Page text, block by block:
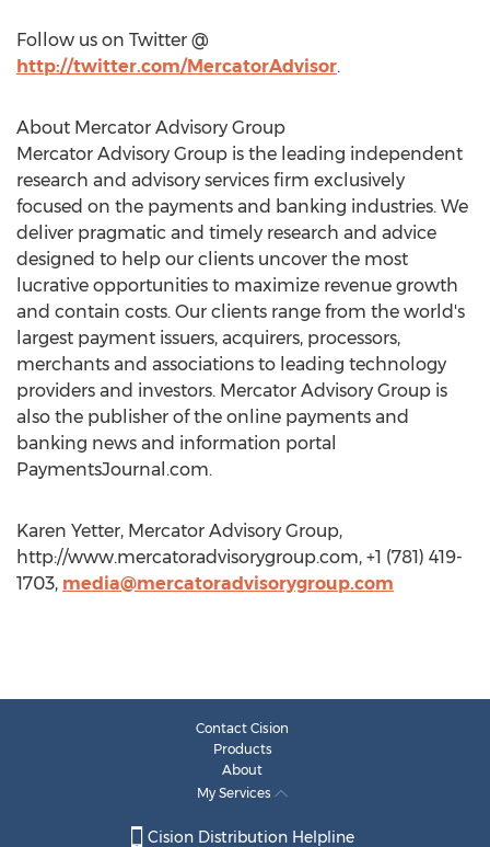
Follow us on Twitter @
http://twitter.com/MercatorAdvisor.
About Mercator Advisory Group
Mercator Advisory Group is the leading independent
research and advisory services firm exclusively
focused on the payments and banking industries. We
deliver pragmatic and timely research and advice
designed to help our clients uncover the most
lucrative opportunities to maximize revenue growth
and contain costs. Our clients range from the world's
largest payment issuers, acquirers, processors,
merchants and associations to leading technology
providers and investors. Mercator Advisory Group is
also the publisher of the online payments and
banking news and information portal
PaymentsJournal.com.
Karen Yetter, Mercator Advisory Group,
http://www.mercatoradvisorygroup.com, +1 (781) 419-
1703, media@mercatoradvisorygroup.com
Contact Cision
Products
About
My Services
Cision Distribution Helpline